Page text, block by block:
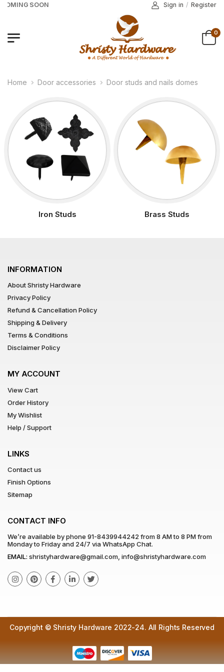
SOON Sign in / Register
0
Home Door accessories Door studs and nails domes
Iron Studs Brass Studs
INFORMATION
About Shristy Hardware
Privacy Policy
Refund & Cancellation Policy
Shipping & Delivery
Terms & Conditions
Disclaimer Policy
MY ACCOUNT
View Cart
Order History
My Wishlist
Help / Support
LINKS
Contact us
Finish Options
Sitemap
CONTACT INFO
We’re available by phone 91-8439944242 from 8 AM to 8 PM from
Monday to Friday and 24/7 via WhatsApp Chat.
EMAIL: shristyhardware@gmail.com info@shristyhardware.com
Copyright © Shristy Hardware 2022-24. All Rights Reserved